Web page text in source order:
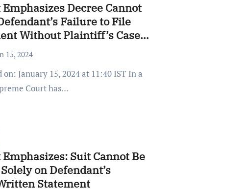
Decree Cannot
Failure to File
Without Plaintiff’s Case
15, 2024
Court has…
Suit Cannot Be
on Defendant’s
Statement